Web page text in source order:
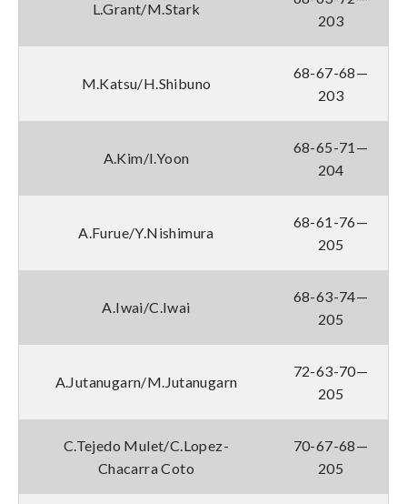
L.Grant/M.Stark
203
M.Katsu/H.Shibuno
68-67-68—
203
A.Kim/I.Yoon
68-65-71—
204
A.Furue/Y.Nishimura
68-61-76—
205
A.Iwai/C.Iwai
68-63-74—
205
A.Jutanugarn/M.Jutanugarn
72-63-70—
205
C.Tejedo Mulet/C.Lopez-
Chacarra Coto
70-67-68—
205